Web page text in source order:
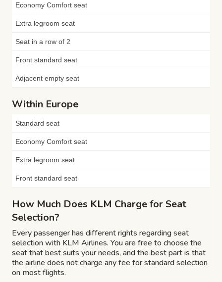
Economy Comfort seat
Extra legroom seat
Seat in a row of 2
Front standard seat
Adjacent empty seat
Within Europe
Standard seat
Economy Comfort seat
Extra legroom seat
Front standard seat
How Much Does KLM Charge for Seat
Selection?
Every passenger has different rights regarding seat
selection with KLM Airlines. You are free to choose the
seat that best suits your needs, and the best part is that
the airline does not charge any fee for standard selection
on most flights.